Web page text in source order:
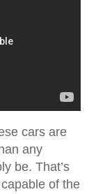
cars are
any
be. That’s
of the